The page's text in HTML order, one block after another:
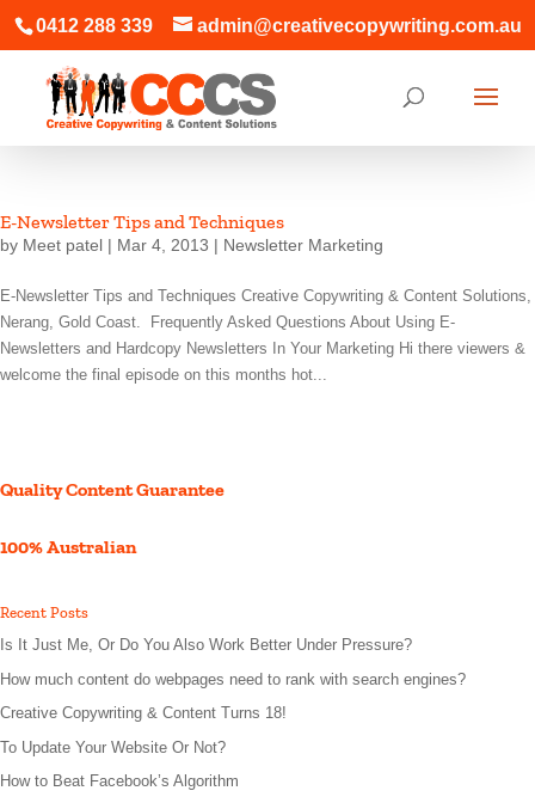
0412 288 339 admin@creativecopywriting.com.au
E-Newsletter Tips and Techniques
by Meet patel | Mar 4, 2013 | Newsletter Marketing
E-Newsletter Tips and Techniques Creative Copywriting & Content Solutions,
Nerang, Gold Coast. Frequently Asked Questions About Using E-
Newsletters and Hardcopy Newsletters In Your Marketing Hi there viewers &
welcome the final episode on this months hot...
Quality Content Guarantee
100% Australian
Recent Posts
Is It Just Me, Or Do You Also Work Better Under Pressure?
How much content do webpages need to rank with search engines?
Creative Copywriting & Content Turns 18!
To Update Your Website Or Not?
How to Beat Facebook’s Algorithm